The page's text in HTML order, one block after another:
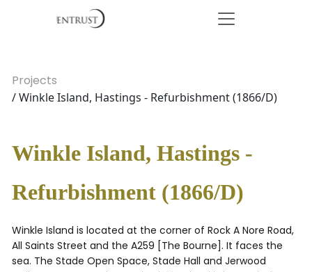
Projects
/ Winkle Island, Hastings - Refurbishment (1866/D)
Winkle Island, Hastings -
Refurbishment (1866/D)
Winkle Island is located at the corner of Rock A Nore Road,
All Saints Street and the A259 [The Bourne]. It faces the
sea. The Stade Open Space, Stade Hall and Jerwood